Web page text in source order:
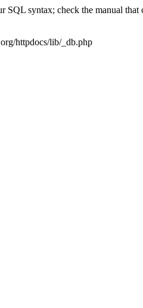
SQL syntax; check the manual
httpdocs/lib/_db.php